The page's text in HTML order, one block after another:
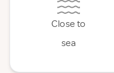
Close to
sea